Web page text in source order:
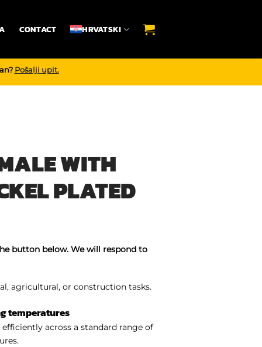
CONTACT HRVATSKI
Pošalji upit.
WITH
PLATED
button below. We will respond to
agricultural, or construction tasks.
temperatures
across a standard range of